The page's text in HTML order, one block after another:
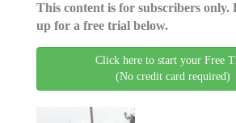
This content is for subscribers only.
up for a free trial below.
Click here to start your Free
(No credit card required)